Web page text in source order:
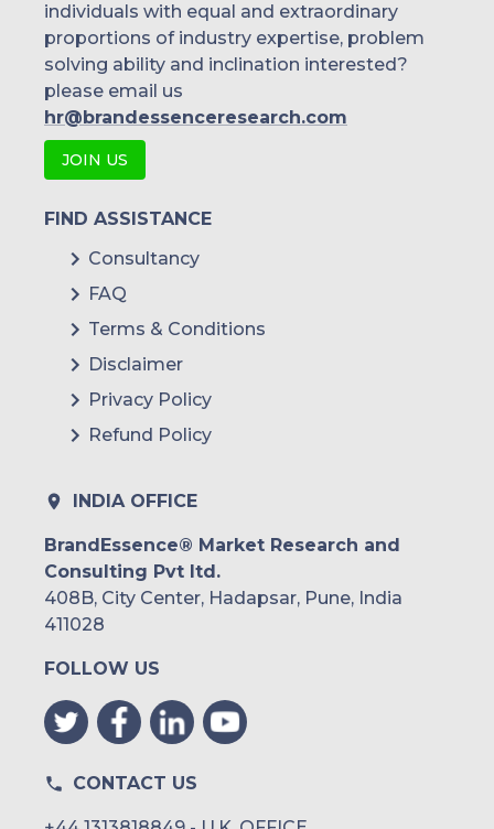
individuals with equal and extraordinary
proportions of industry expertise, problem
solving ability and inclination interested?
please email us
hr@brandessenceresearch.com
JOIN US
FIND ASSISTANCE
Consultancy
FAQ
Terms & Conditions
Disclaimer
Privacy Policy
Refund Policy
INDIA OFFICE
BrandEssence® Market Research and
Consulting Pvt ltd.
408B, City Center, Hadapsar, Pune, India
411028
FOLLOW US
CONTACT US